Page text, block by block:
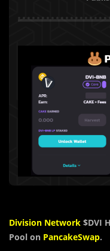
Division Network $DVI
Pool on PancakeSwap.